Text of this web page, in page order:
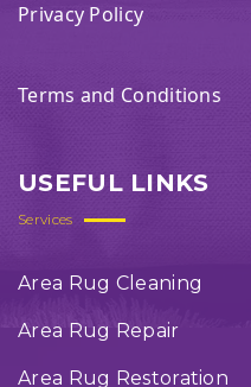
Privacy Policy
Terms and Conditions
USEFUL LINKS
Services
Area Rug Cleaning
Area Rug Repair
Area Rug Restoration